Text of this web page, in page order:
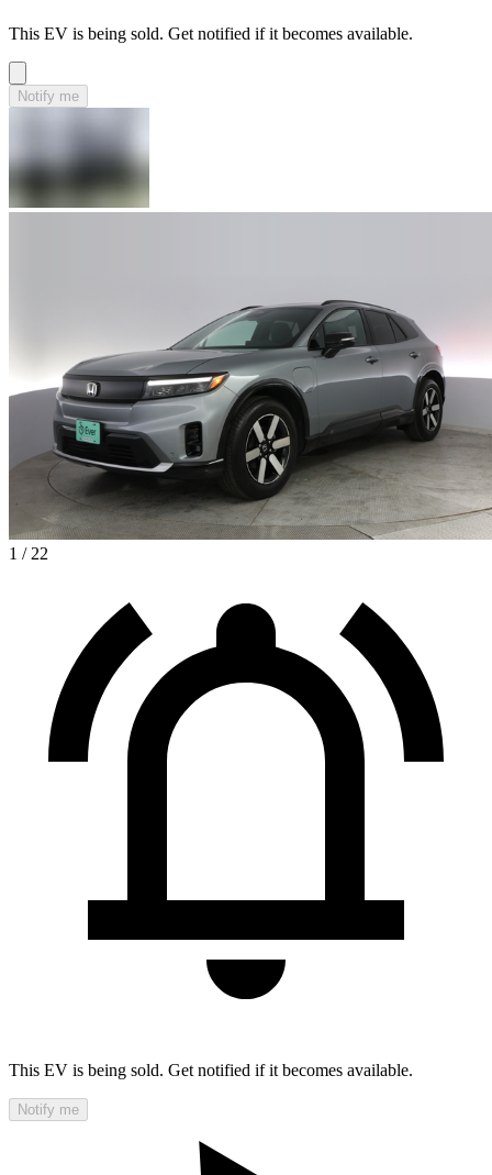
This EV is being sold. Get notified if it becomes available.
Notify me
1 / 22
This EV is being sold. Get notified if it becomes available.
Notify me